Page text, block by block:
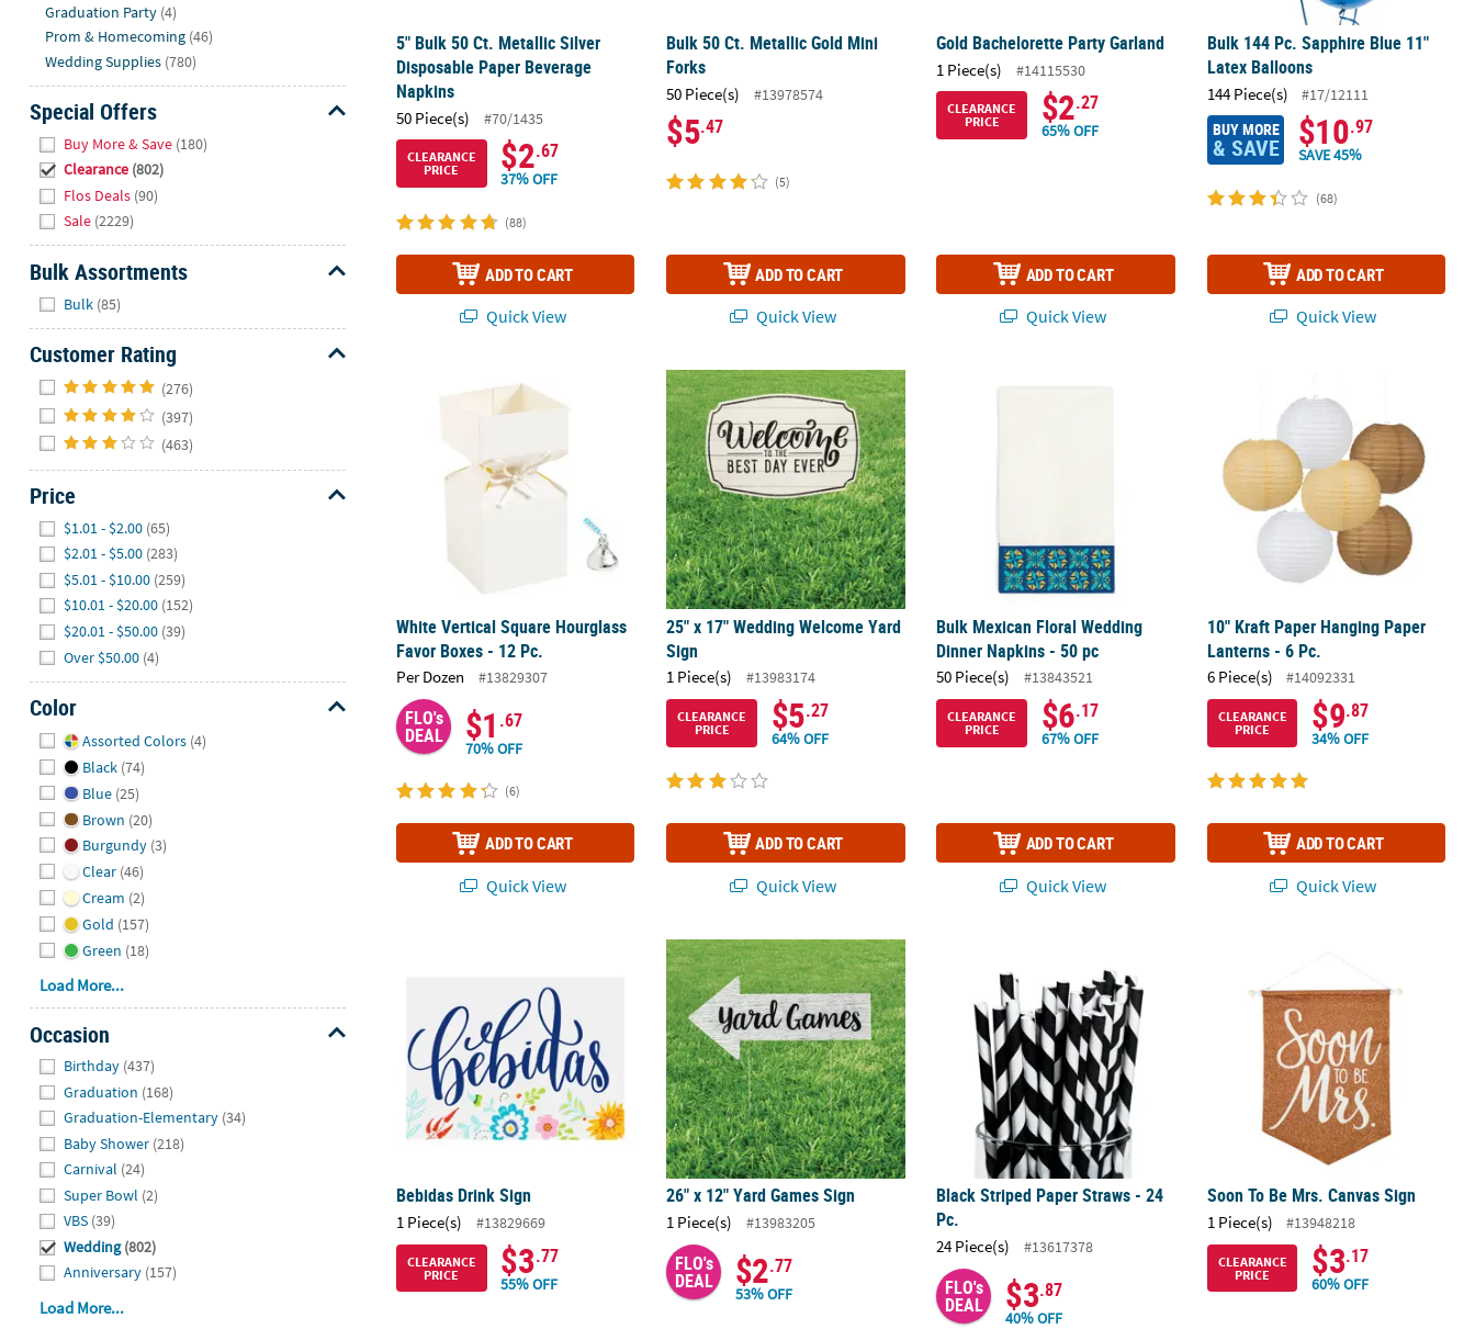
help.
Feel
free
to
contact
with
any
questions
or
concerns.
Graduation Party (4)
Prom & Homecoming (46)
Wedding Supplies (780)
Special Offers
Buy More & Save (180)
Clearance (802)
Flos Deals (90)
Sale (2229)
Bulk Assortments
Bulk (85)
Customer Rating
(276)
(397)
(463)
Price
$1.01 - $2.00 (65)
$2.01 - $5.00 (283)
$5.01 - $10.00 (259)
$10.01 - $20.00 (152)
$20.01 - $50.00 (39)
Over $50.00 (4)
Color
Assorted Colors (4)
Black (74)
Blue (25)
Brown (20)
Burgundy (3)
Clear (46)
Cream (2)
Gold (157)
Green (18)
Load More...
Occasion
Birthday (437)
Graduation (168)
Graduation-Elementary (34)
Baby Shower (218)
Carnival (24)
Super Bowl (2)
VBS (39)
Wedding (802)
Anniversary (157)
Load More...
5" Bulk 50 Ct. Metallic Silver
Disposable Paper Beverage
Napkins
50 Piece(s) #70/1435
CLEARANCE
PRICE
$2.67
37% OFF
(88)
ADD TO CART
Quick View
Bulk 50 Ct. Metallic Gold Mini
Forks
50 Piece(s) #13978574
$5.47
(5)
ADD TO CART
Quick View
Gold Bachelorette Party Garland
1 Piece(s) #14115530
CLEARANCE
PRICE
$2.27
65% OFF
ADD TO CART
Quick View
Bulk 144 Pc. Sapphire Blue 11"
Latex Balloons
144 Piece(s) #17/12111
BUY MORE
& SAVE $10.97
SAVE 45%
(68)
ADD TO CART
Quick View
White Vertical Square Hourglass Favor Boxes - 12 Pc.
White Vertical Square Hourglass
Favor Boxes - 12 Pc.
Per Dozen #13829307
FLO's
DEAL $1 .67
70% OFF
(6)
ADD TO CART
Quick View
25" x 17" Wedding Welcome Yard Sign
25" x 17" Wedding Welcome Yard
Sign
1 Piece(s) #13983174
CLEARANCE
PRICE
$5.27
64% OFF
ADD TO CART
Quick View
Bulk Mexican Floral Wedding
Dinner Napkins - 50 pc
50 Piece(s) #13843521
CLEARANCE
PRICE
$6.17
67% OFF
ADD TO CART
Quick View
10" Kraft Paper Hanging Paper
Lanterns - 6 Pc.
6 Piece(s) #14092331
CLEARANCE
PRICE
$9.87
34% OFF
ADD TO CART
Quick View
Bebidas Drink Sign
1 Piece(s) #13829669
CLEARANCE
PRICE
$3.77
55% OFF
26" x 12" Yard Games Sign
26" x 12" Yard Games Sign
1 Piece(s) #13983205
FLO's
DEAL $2.77
53% OFF
Black Striped Paper Straws - 24
Pc.
24 Piece(s) #13617378
FLO's
DEAL $3.87
40% OFF
Soon To Be Mrs. Canvas Sign
1 Piece(s) #13948218
CLEARANCE
PRICE
$3.17
60% OFF